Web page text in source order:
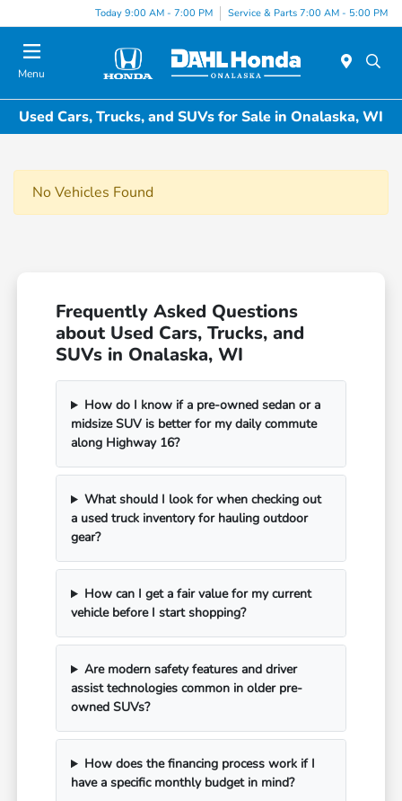
Today 9:00 AM - 7:00 PM Service & Parts 7:00 AM - 5:00 PM
Menu
Used Cars, Trucks, and SUVs for Sale in Onalaska, WI
No Vehicles Found
Frequently Asked Questions
about Used Cars, Trucks, and
SUVs in Onalaska, WI
How do I know if a pre-owned sedan or a
midsize SUV is better for my daily commute
along Highway 16?
What should I look for when checking out
a used truck inventory for hauling outdoor
gear?
How can I get a fair value for my current
vehicle before I start shopping?
Are modern safety features and driver
assist technologies common in older pre-
owned SUVs?
How does the financing process work if I
have a specific monthly budget in mind?